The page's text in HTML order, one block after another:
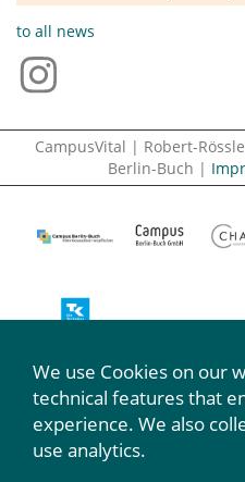
to all news
CampusVital | Robert-
Berlin-Buch |
We participate:
We use Cookies on our
technical features that
experience. We also
use analytics.